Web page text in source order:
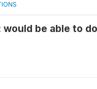
be able to